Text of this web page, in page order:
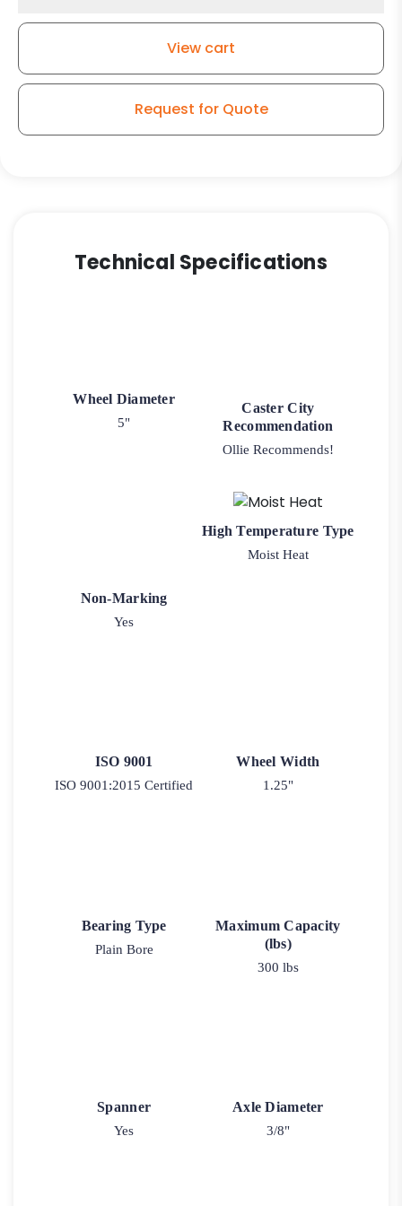
-
quantity
View cart
Request for Quote
Technical Specifications
Wheel Diameter
5"
Caster City
Recommendation
Ollie Recommends!
Non-Marking
Yes
High Temperature Type
Moist Heat
ISO 9001
ISO 9001:2015 Certified
Wheel Width
1.25"
Bearing Type
Plain Bore
Maximum Capacity
(lbs)
300 lbs
Spanner
Yes
Axle Diameter
3/8"